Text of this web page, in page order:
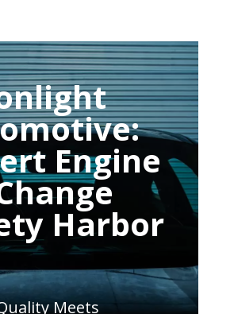
Engine
Harbor
Meets